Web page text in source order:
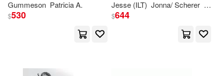
Gummeson Patricia A.
$530
Jesse (ILT) Jonna/ Scherer
$644